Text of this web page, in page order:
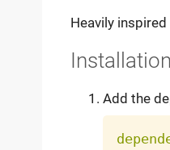
Heavily inspired
Installation
Add the